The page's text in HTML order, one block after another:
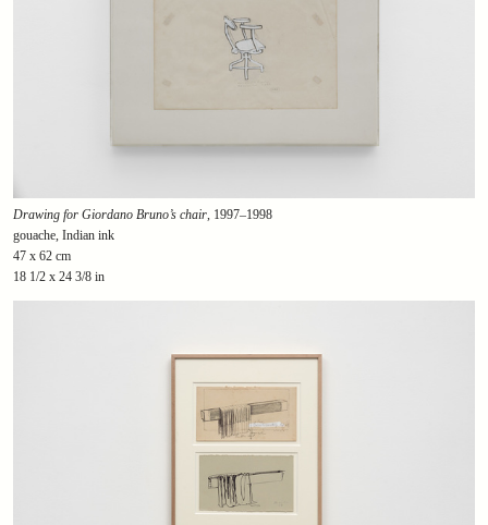
Drawing for Giordano Bruno’s chair, 1997–1998
gouache, Indian ink
47 x 62 cm
18 1/2 x 24 3/8 in